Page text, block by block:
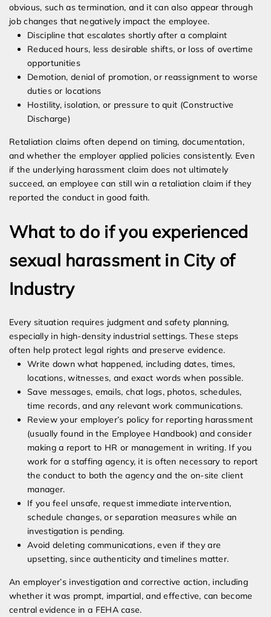
obvious, such as termination, and it can also appear through
job changes that negatively impact the employee.
Discipline that escalates shortly after a complaint
Reduced hours, less desirable shifts, or loss of overtime
opportunities
Demotion, denial of promotion, or reassignment to worse
duties or locations
Hostility, isolation, or pressure to quit (Constructive
Discharge)
Retaliation claims often depend on timing, documentation,
and whether the employer applied policies consistently. Even
if the underlying harassment claim does not ultimately
succeed, an employee can still win a retaliation claim if they
reported the conduct in good faith.
What to do if you experienced
sexual harassment in City of
Industry
Every situation requires judgment and safety planning,
especially in high-density industrial settings. These steps
often help protect legal rights and preserve evidence.
Write down what happened, including dates, times,
locations, witnesses, and exact words when possible.
Save messages, emails, chat logs, photos, schedules,
time records, and any relevant work communications.
Review your employer’s policy for reporting harassment
(usually found in the Employee Handbook) and consider
making a report to HR or management in writing. If you
work for a staffing agency, it is often necessary to report
the conduct to both the agency and the on-site client
manager.
If you feel unsafe, request immediate intervention,
schedule changes, or separation measures while an
investigation is pending.
Avoid deleting communications, even if they are
upsetting, since authenticity and timelines matter.
An employer’s investigation and corrective action, including
whether it was prompt, impartial, and effective, can become
central evidence in a FEHA case.